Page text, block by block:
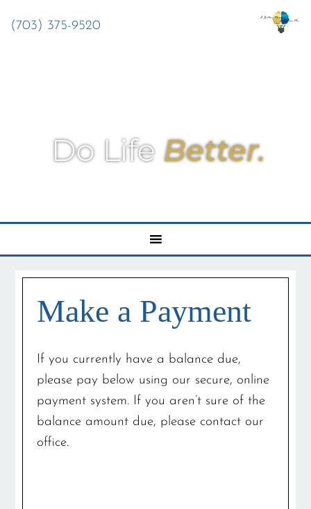
(703) 375-9520
Make a Payment
If you currently have a balance due,
please pay below using our secure, online
payment system. If you aren’t sure of the
balance amount due, please contact our
office.